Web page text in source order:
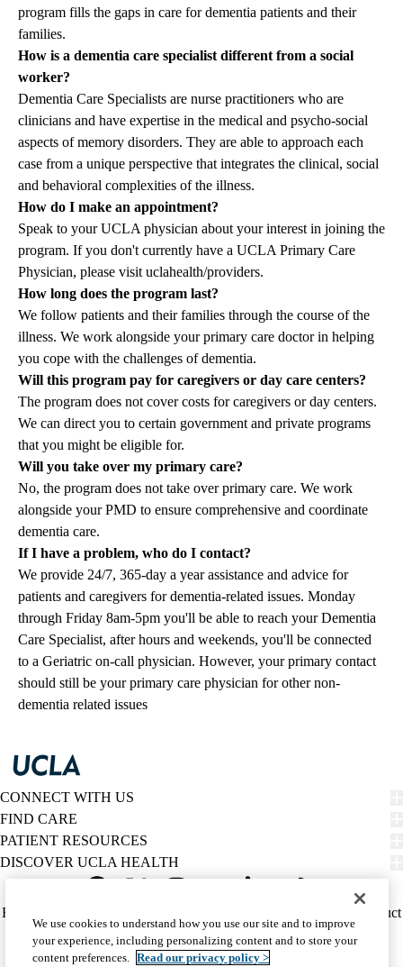
program fills the gaps in care for dementia patients and their
families.
How is a dementia care specialist different from a social
worker?
Dementia Care Specialists are nurse practitioners who are
clinicians and have expertise in the medical and psycho-social
aspects of memory disorders. They are able to approach each
case from a unique perspective that integrates the clinical, social
and behavioral complexities of the illness.
How do I make an appointment?
Speak to your UCLA physician about your interest in joining the
program. If you don't currently have a UCLA Primary Care
Physician, please visit uclahealth/providers.
How long does the program last?
We follow patients and their families through the course of the
illness. We work alongside your primary care doctor in helping
you cope with the challenges of dementia.
Will this program pay for caregivers or day care centers?
The program does not cover costs for caregivers or day centers.
We can direct you to certain government and private programs
that you might be eligible for.
Will you take over my primary care?
No, the program does not take over primary care. We work
alongside your PMD to ensure comprehensive and coordinate
dementia care.
If I have a problem, who do I contact?
We provide 24/7, 365-day a year assistance and advice for
patients and caregivers for dementia-related issues. Monday
through Friday 8am-5pm you'll be able to reach your Dementia
Care Specialist, after hours and weekends, you'll be connected
to a Geriatric on-call physician. However, your primary contact
should still be your primary care physician for other non-
dementia related issues
CONNECT WITH US
FIND CARE
PATIENT RESOURCES
DISCOVER UCLA HEALTH
Twitter
Policy
(footer)
HIPAA Notice
Report Misconduct
Accessibility
We listen. We care.
© 2026 UCLA Health
We use cookies to understand how you use our site and to improve
your experience, including personalizing content and to store your
content preferences. Read our privacy policy >